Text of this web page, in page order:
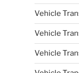
Vehicle
Vehicle
Vehicle